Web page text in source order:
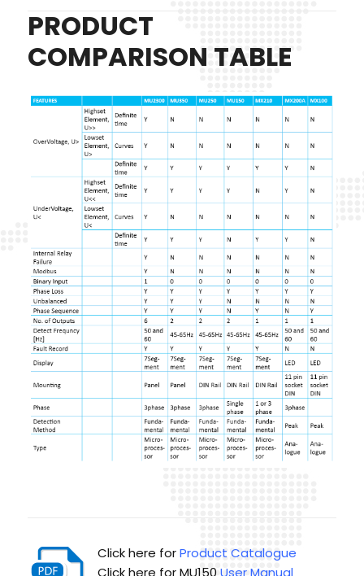
PRODUCT
COMPARISON TABLE
Click here forProduct Catalogue
Click here for MU150 User Manual